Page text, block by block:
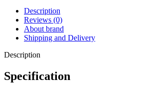
Description
Reviews (0)
About brand
Shipping and Delivery
Description
Specification